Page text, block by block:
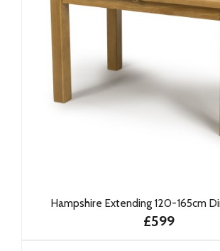
Hampshire Extending 120-165cm
£599